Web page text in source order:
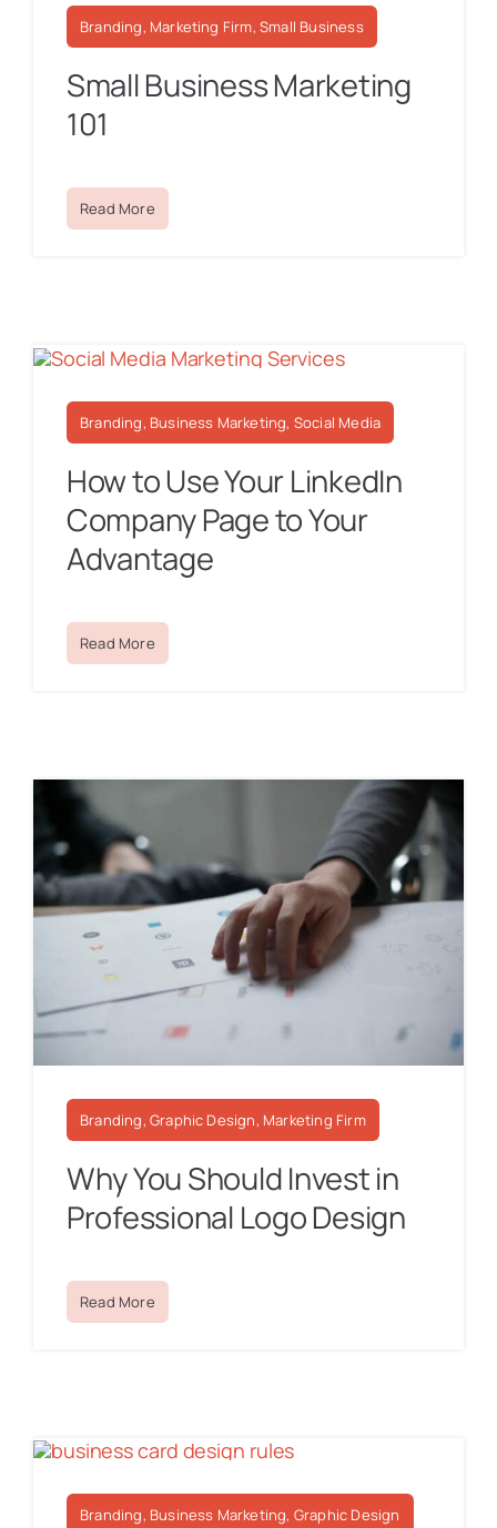
Branding, Marketing Firm, Small Business
Small Business Marketing
101
Read More
Branding, Business Marketing, Social Media
How to Use Your LinkedIn
Company Page to Your
Advantage
Read More
Branding, Graphic Design, Marketing Firm
Why You Should Invest in
Professional Logo Design
Read More
Branding, Business Marketing, Graphic Design